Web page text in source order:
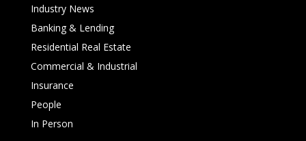
Industry News
Banking & Lending
Residential Real Estate
Commercial & Industrial
Insurance
People
In Person